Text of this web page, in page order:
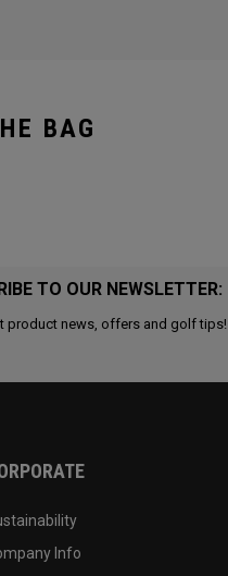
BAG
TO OUR NEWSLETTER:
product news, offers and golf tips!
Info